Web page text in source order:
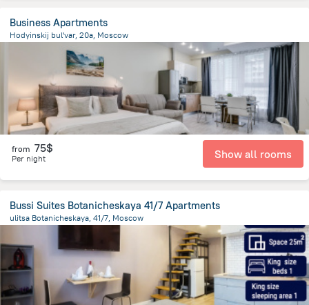
Business Apartments
Hodyinskij bul'var, 20a, Moscow
from 75$
Per night Show all rooms
Bussi Suites Botanicheskaya 41/7 Apartments
ulitsa Botanicheskaya, 41/7, Moscow